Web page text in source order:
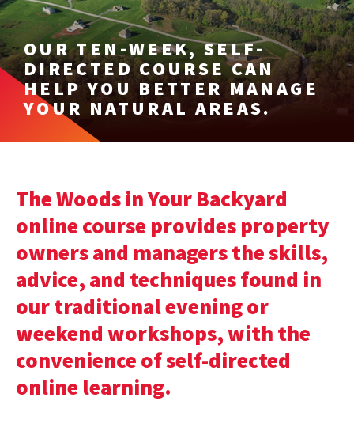
OUR TEN-WEEK, SELF-
DIRECTED COURSE CAN
HELP YOU BETTER MANAGE
YOUR NATURAL AREAS.
The Woods in Your Backyard
online course provides property
owners and managers the skills,
advice, and techniques found in
our traditional evening or
weekend workshops, with the
convenience of self-directed
online learning.